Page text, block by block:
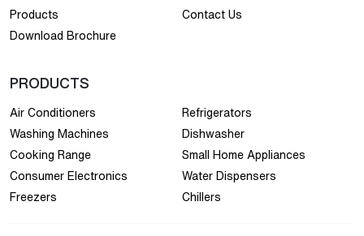
Products
Contact Us
Download Brochure
PRODUCTS
Air Conditioners
Refrigerators
Washing Machines
Dishwasher
Cooking Range
Small Home Appliances
Consumer Electronics
Water Dispensers
Freezers
Chillers